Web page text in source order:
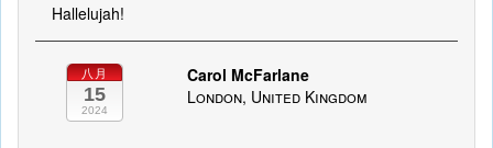
Hallelujah!
八月
15
2024
Carol McFarlane
London, United Kingdom